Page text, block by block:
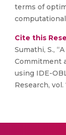
terms of
Cite this
Sumathi, S.,
Commitment
using IDE-
Research, vol.